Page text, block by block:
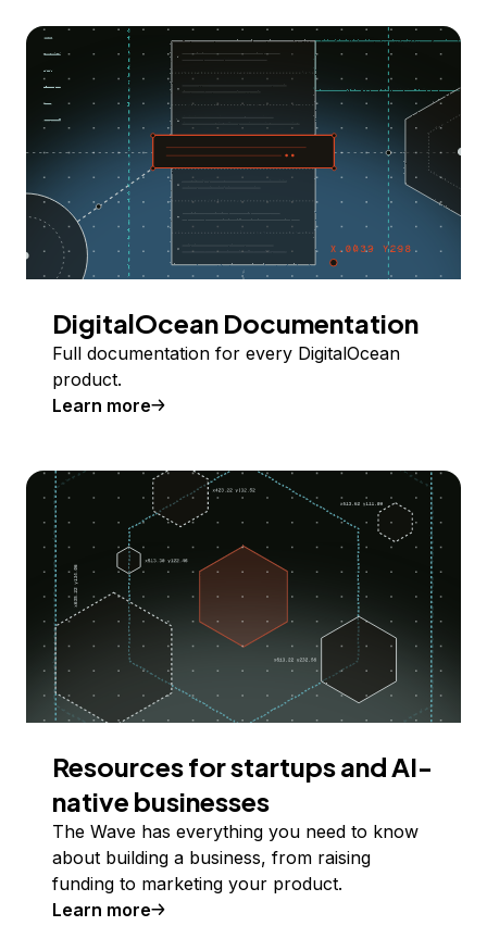
DigitalOcean Documentation
Full documentation for every DigitalOcean
product.
Learn more
Resources for startups and AI-
native businesses
The Wave has everything you need to know
about building a business, from raising
funding to marketing your product.
Learn more